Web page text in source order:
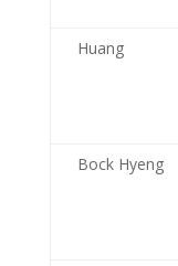
Huang
Bock Hyeng